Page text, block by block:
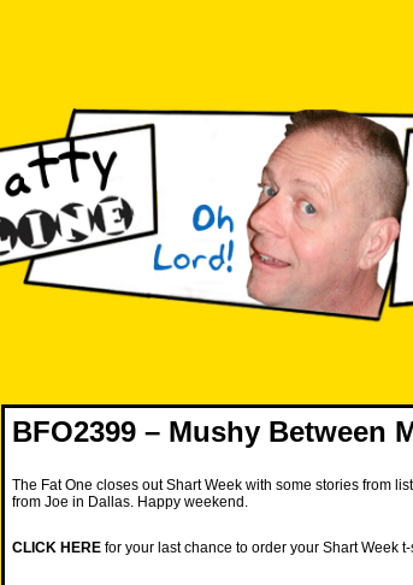
BFO2399 – Mushy Between
The Fat One closes out Shart Week with some stories from
from Joe in Dallas. Happy weekend.
CLICK HERE for your last chance to order your Shart Week